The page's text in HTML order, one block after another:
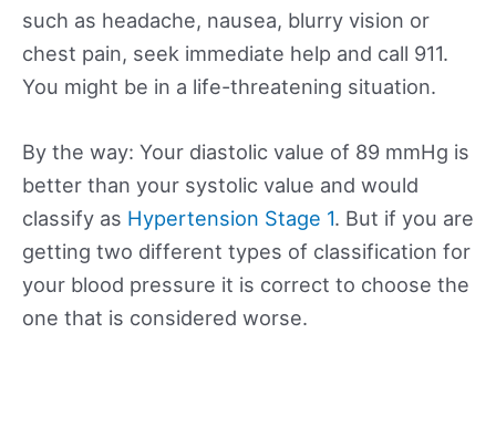
such as headache, nausea, blurry vision or
chest pain, seek immediate help and call 911.
You might be in a life-threatening situation.
By the way: Your diastolic value of 89 mmHg is
better than your systolic value and would
classify as Hypertension Stage 1. But if you are
getting two different types of classification for
your blood pressure it is correct to choose the
one that is considered worse.